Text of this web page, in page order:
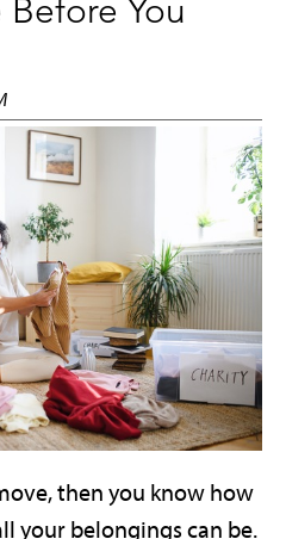
You
then you know how
your belongings can be.